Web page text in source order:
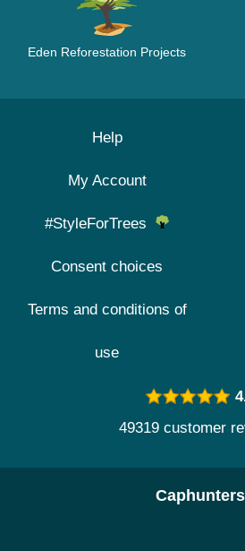
Eden Reforestation Projects
Help
My Account
#StyleForTrees
Consent choices
Terms and conditions of
use
49319 customer
Caphunters